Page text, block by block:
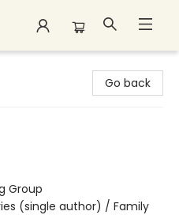
Go back
Group
(single author) / Family